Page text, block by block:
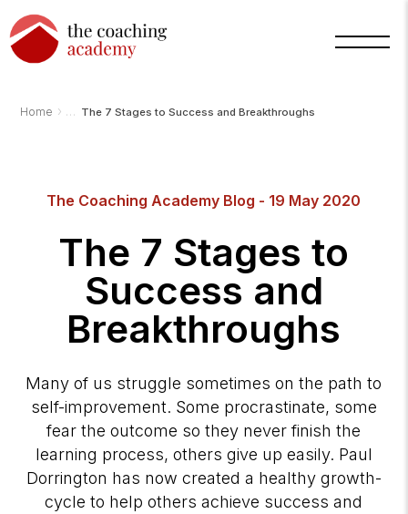
Home › The 7 Stages to Success and Breakthroughs
The Coaching Academy Blog - 19 May 2020
The 7 Stages to
Success and
Breakthroughs
Many of us struggle sometimes on the path to
self-improvement. Some procrastinate, some
fear the outcome so they never finish the
learning process, others give up easily. Paul
Dorrington has now created a healthy growth-
cycle to help others achieve success and
TCA
Assistant